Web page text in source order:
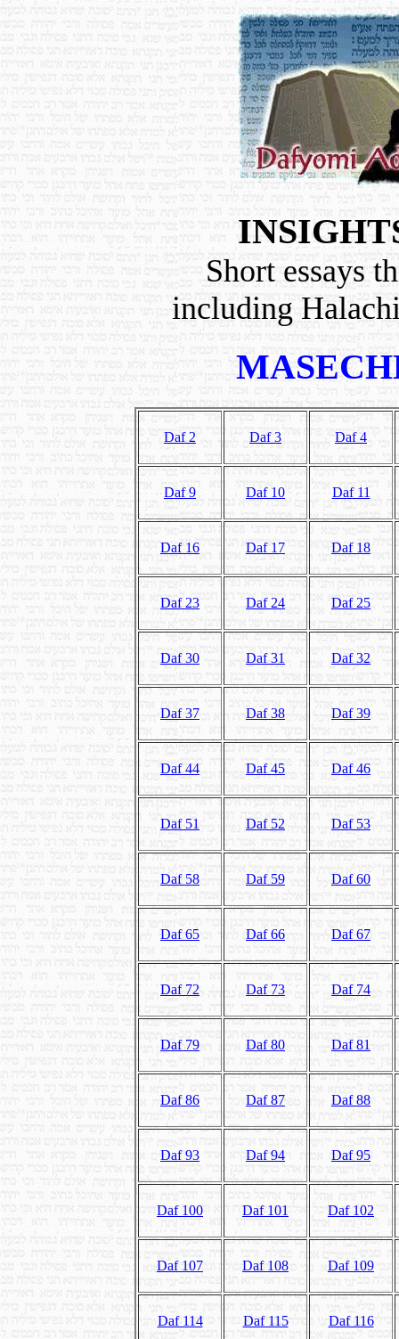
Short essays
including
Daf 2 Daf 3 Daf 4
Daf 9 Daf 10 Daf 11
Daf 16 Daf 17 Daf 18
Daf 23 Daf 24 Daf 25
Daf 30 Daf 31 Daf 32
Daf 37 Daf 38 Daf 39
Daf 44 Daf 45 Daf 46
Daf 51 Daf 52 Daf 53
Daf 58 Daf 59 Daf 60
Daf 65 Daf 66 Daf 67
Daf 72 Daf 73 Daf 74
Daf 79 Daf 80 Daf 81
Daf 86 Daf 87 Daf 88
Daf 93 Daf 94 Daf 95
Daf 100 Daf 101 Daf 102
Daf 107 Daf 108 Daf 109
Daf 114 Daf 115 Daf 116